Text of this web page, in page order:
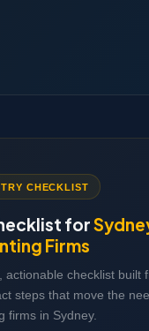
CHECKLIST
for
Firms
actionable checklist built
steps that move the
firms in Sydney.